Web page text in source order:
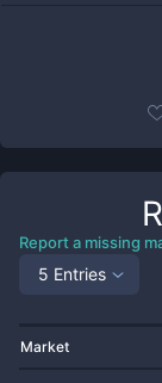
Report a missing
5 Entries
Market